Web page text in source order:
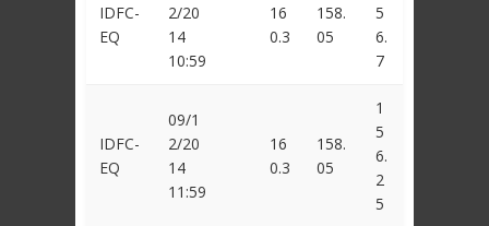
IDFC-
EQ
2/20
14
10:59
16
0.3
158.
05
5
6.
7
IDFC-
EQ
09/1
2/20
14
11:59
16
0.3
158.
05
1
5
6.
2
5